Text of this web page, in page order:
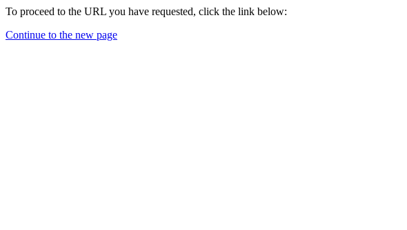
To proceed to the URL you have requested, click the link below:
Continue to the new page